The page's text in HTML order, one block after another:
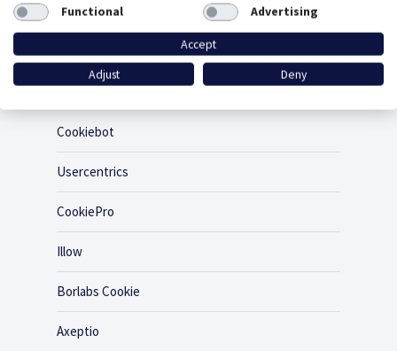
CookieFirst is an alternative to:
Cookiebot
Usercentrics
CookiePro
Illow
Borlabs Cookie
Axeptio
Functional
Advertising
Accept
Adjust
Deny